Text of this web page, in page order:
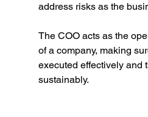
address risks as the
The COO acts as the
of a company, making
executed effectively and
sustainably.